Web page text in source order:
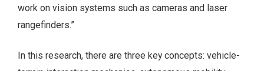
work on vision systems such as cameras and laser
rangefinders.”
In this research, there are three key concepts: vehicle-